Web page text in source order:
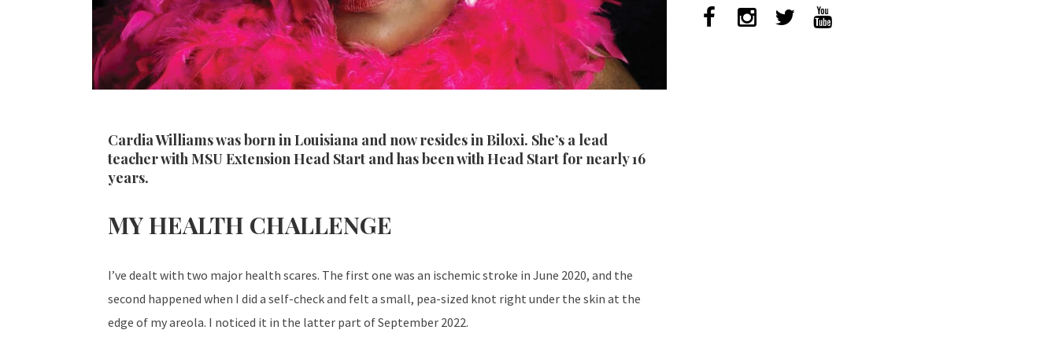
Cardia Williams was born in Louisiana and now resides in Biloxi. She’s a lead
teacher with MSU Extension Head Start and has been with Head Start for nearly 16
years.
MY HEALTH CHALLENGE
I’ve dealt with two major health scares. The first one was an ischemic stroke in June 2020, and the
second happened when I did a self-check and felt a small, pea-sized knot right under the skin at the
edge of my areola. I noticed it in the latter part of September 2022.